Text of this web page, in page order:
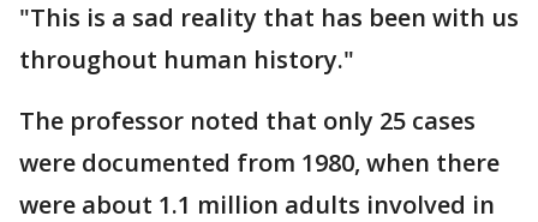
"This is a sad reality that has been with us
throughout human history."
The professor noted that only 25 cases
were documented from 1980, when there
were about 1.1 million adults involved in